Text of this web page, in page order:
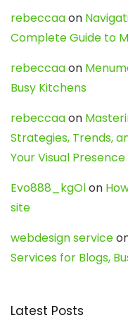
rebeccaaon
Complete Guide to
rebeccaaon
Busy Kitchens
rebeccaaon
Strategies, Trends,
Your Visual Presence
Evo888_kgOlon
site
webdesign service
Services for Blogs,
Latest Posts